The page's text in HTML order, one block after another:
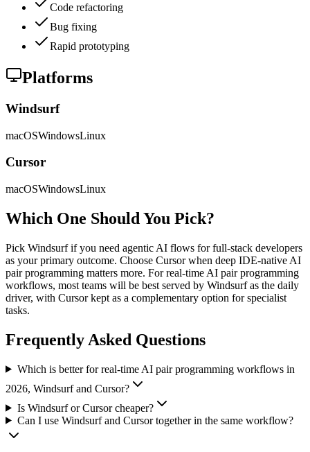
Code refactoring
Bug fixing
Rapid prototyping
Platforms
Windsurf
macOSWindowsLinux
Cursor
macOSWindowsLinux
Which One Should You Pick?
Pick Windsurf if you need agentic AI flows for full-stack developers
as your primary outcome. Choose Cursor when deep IDE-native AI
pair programming matters more. For real-time AI pair programming
workflows, most teams will be best served by Windsurf as the daily
driver, with Cursor kept as a complementary option for specialist
tasks.
Frequently Asked Questions
Which is better for real-time AI pair programming workflows in
2026, Windsurf and Cursor?
Is Windsurf or Cursor cheaper?
Can I use Windsurf and Cursor together in the same workflow?